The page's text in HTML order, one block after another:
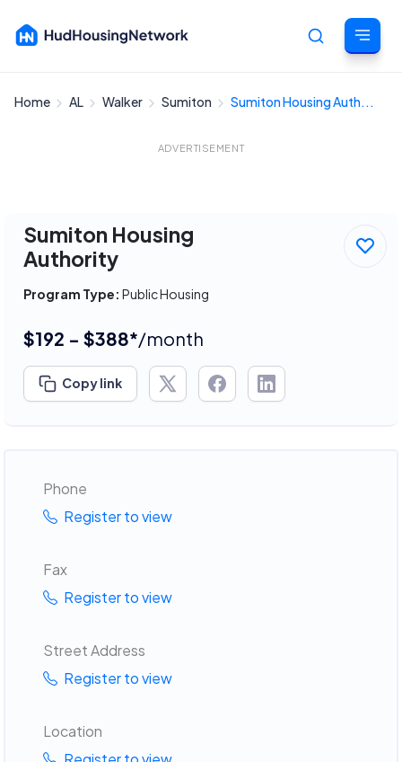
Cancel
Home AL Walker Sumiton Sumiton Housing Auth...
ADVERTISEMENT
Sumiton Housing
Authority
Program Type: Public Housing
$192 - $388*/month
Copy link
Phone
Register to view
Fax
Register to view
Street Address
Register to view
Location